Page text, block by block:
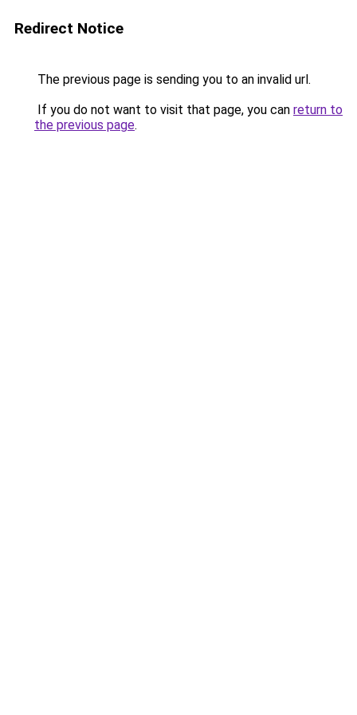
Redirect Notice
The previous page is sending you to an invalid url.
If you do not want to visit that page, you can return to
the previous page.